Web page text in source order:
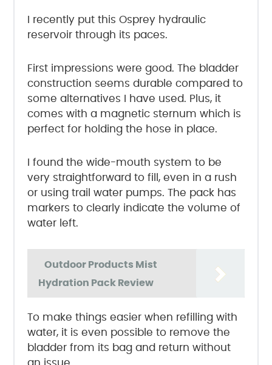
I recently put this Osprey hydraulic
reservoir through its paces.
First impressions were good. The bladder
construction seems durable compared to
some alternatives I have used. Plus, it
comes with a magnetic sternum which is
perfect for holding the hose in place.
I found the wide-mouth system to be
very straightforward to fill, even in a rush
or using trail water pumps. The pack has
markers to clearly indicate the volume of
water left.
Outdoor Products Mist
Hydration Pack Review
To make things easier when refilling with
water, it is even possible to remove the
bladder from its bag and return without